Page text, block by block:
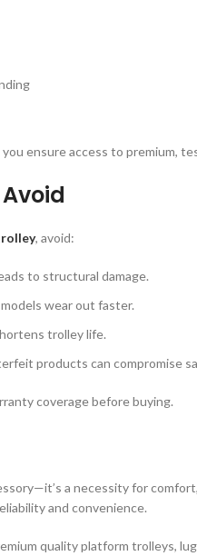
you ensure access to premium,
, avoid:
to structural damage.
wear out faster.
trolley life.
products can compromise
coverage before buying.
a necessity for
and convenience.
quality platform trolleys,